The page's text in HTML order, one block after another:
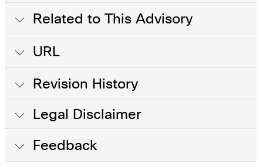
Related to This Advisory
URL
Revision History
Legal Disclaimer
Feedback